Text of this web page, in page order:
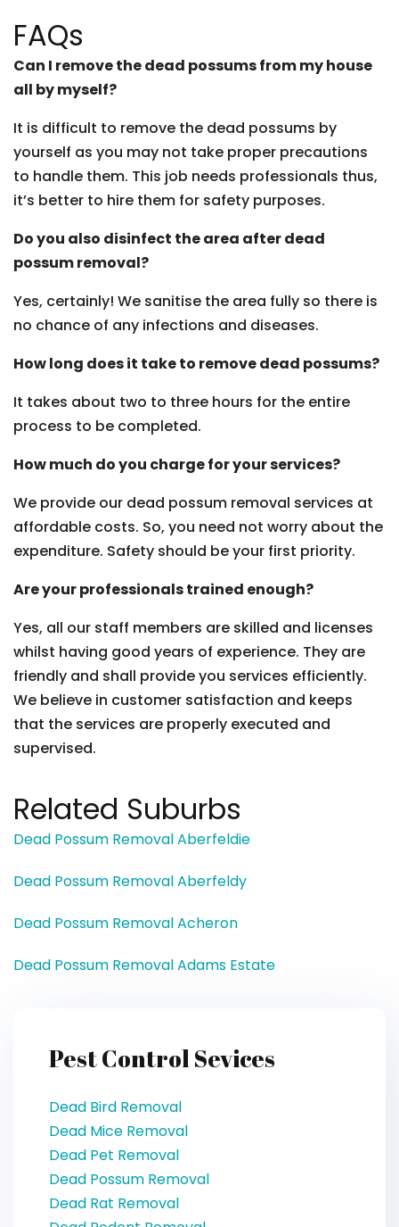
FAQs
Can I remove the dead possums from my house
all by myself?
It is difficult to remove the dead possums by
yourself as you may not take proper precautions
to handle them. This job needs professionals thus,
it’s better to hire them for safety purposes.
Do you also disinfect the area after dead
possum removal?
Yes, certainly! We sanitise the area fully so there is
no chance of any infections and diseases.
How long does it take to remove dead possums?
It takes about two to three hours for the entire
process to be completed.
How much do you charge for your services?
We provide our dead possum removal services at
affordable costs. So, you need not worry about the
expenditure. Safety should be your first priority.
Are your professionals trained enough?
Yes, all our staff members are skilled and licenses
whilst having good years of experience. They are
friendly and shall provide you services efficiently.
We believe in customer satisfaction and keeps
that the services are properly executed and
supervised.
Related Suburbs
Dead Possum Removal Aberfeldie
Dead Possum Removal Aberfeldy
Dead Possum Removal Acheron
Dead Possum Removal Adams Estate
Pest Control Sevices
Dead Bird Removal
Dead Mice Removal
Dead Pet Removal
Dead Possum Removal
Dead Rat Removal